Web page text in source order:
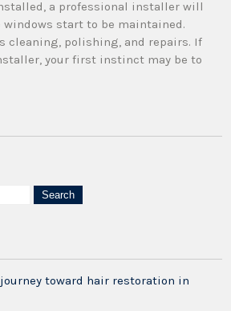
a professional installer will
start to be maintained.
cleaning, polishing, and repairs. If
your first instinct may be to
toward hair restoration in